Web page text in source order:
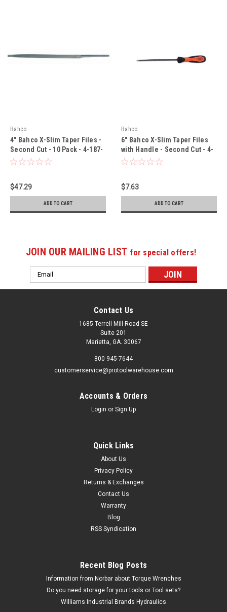
Bahco
4" Bahco X-Slim Taper Files -
Second Cut - 10 Pack - 4-187-
04-2-0
$47.29
ADD TO CART
Bahco
6" Bahco X-Slim Taper Files
with Handle - Second Cut - 4-
187-06-2-2
$7.63
ADD TO CART
JOIN OUR MAILING LIST for special offers!
Email
Address
Contact Us
1685 Terrell Mill Road SE
Suite 201
Marietta, GA. 30067
800 945-7644
customerservice@protoolwarehouse.com
Accounts & Orders
Login or Sign Up
Quick Links
About Us
Privacy Policy
Returns & Exchanges
Contact Us
Warranty
Blog
RSS Syndication
Recent Blog Posts
Information from Norbar about Torque Wrenches
Do you need storage for your tools or Tool sets?
Williams Industrial Brands Hydraulics